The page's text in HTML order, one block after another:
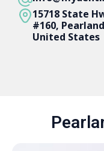
15718 State
#160,
United States